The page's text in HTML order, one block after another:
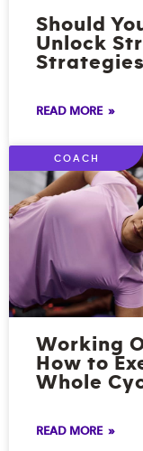
Should
Unlock
Strategies
READ MORE »
COACH
Working
How to
Whole
READ MORE »